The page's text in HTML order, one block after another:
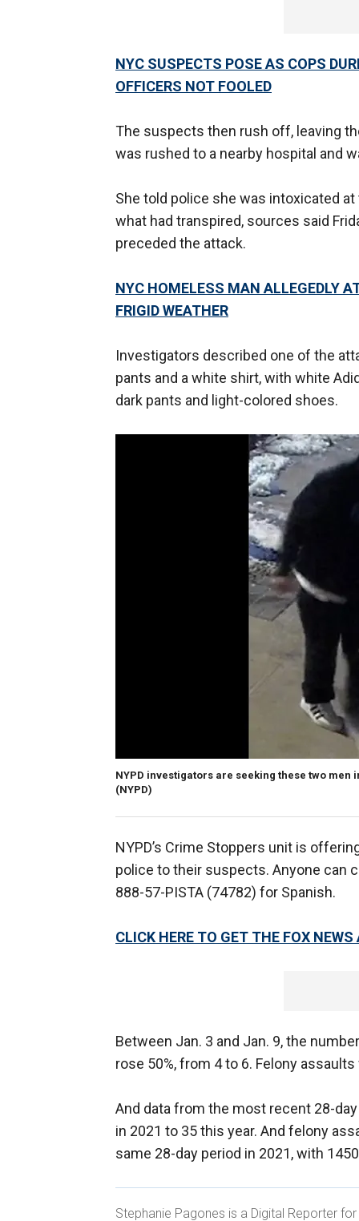
NYC SUSPECTS POSE AS COPS
OFFICERS NOT FOOLED
The suspects then rush off, leaving
was rushed to a nearby hospital and
She told police she was intoxicated
what had transpired, sources said
preceded the attack.
NYC HOMELESS MAN ALLEGEDLY
FRIGID WEATHER
Investigators described one of the
pants and a white shirt, with white
dark pants and light-colored shoes.
NYPD investigators are seeking these two
(NYPD)
NYPD’s Crime Stoppers unit is
police to their suspects. Anyone can
888-57-PISTA (74782) for Spanish.
CLICK HERE TO GET THE FOX NEWS
Between Jan. 3 and Jan. 9, the
rose 50%, from 4 to 6. Felony
And data from the most recent 28-
in 2021 to 35 this year. And felony
same 28-day period in 2021, with
Stephanie Pagones is a Digital Reporter